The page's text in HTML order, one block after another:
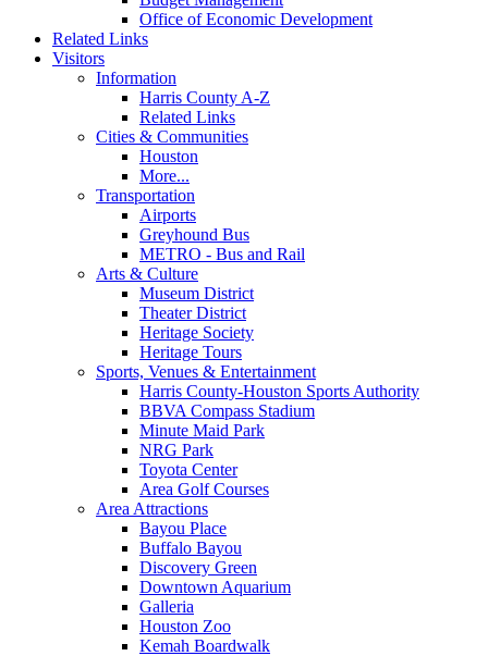
Office of Economic Development
Related Links
Visitors
Information
Harris County A-Z
Related Links
Cities & Communities
Houston
More...
Transportation
Airports
Greyhound Bus
METRO - Bus and Rail
Arts & Culture
Museum District
Theater District
Heritage Society
Heritage Tours
Sports, Venues & Entertainment
Harris County-Houston Sports Authority
BBVA Compass Stadium
Minute Maid Park
NRG Park
Toyota Center
Area Golf Courses
Area Attractions
Bayou Place
Buffalo Bayou
Discovery Green
Downtown Aquarium
Galleria
Houston Zoo
Kemah Boardwalk